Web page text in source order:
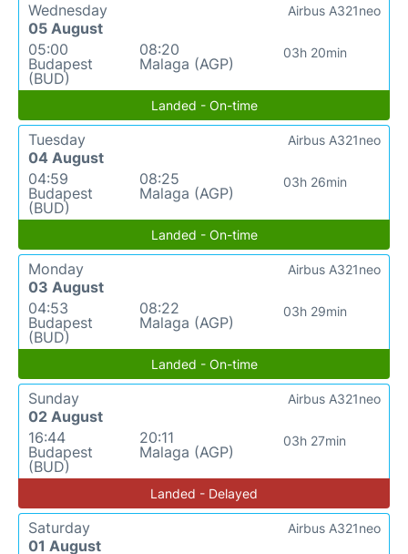
Wednesday
05 August
05:00
Budapest
(BUD)
08:20
Malaga (AGP)
03h 20min
Airbus A321neo
Landed - On-time
Tuesday
04 August
04:59
Budapest
(BUD)
08:25
Malaga (AGP)
03h 26min
Airbus A321neo
Landed - On-time
Monday
03 August
04:53
Budapest
(BUD)
08:22
Malaga (AGP)
03h 29min
Airbus A321neo
Landed - On-time
Sunday
02 August
16:44
Budapest
(BUD)
20:11
Malaga (AGP)
03h 27min
Airbus A321neo
Landed - Delayed
Saturday
01 August
Airbus A321neo